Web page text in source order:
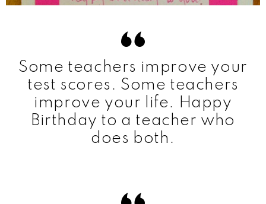
Some teachers improve your
test scores. Some teachers
improve your life. Happy
Birthday to a teacher who
does both.